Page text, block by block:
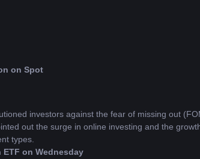
investors against the fear of missing out
out the surge in online investing and the
types.
on Wednesday